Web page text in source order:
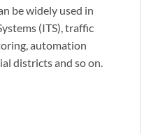
be widely used in
(ITS), traffic
automation
districts and so on.